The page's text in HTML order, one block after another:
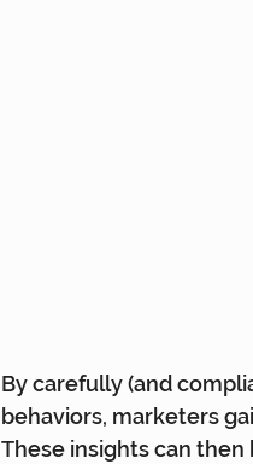
By carefully (and
behaviors, marketers
These insights can